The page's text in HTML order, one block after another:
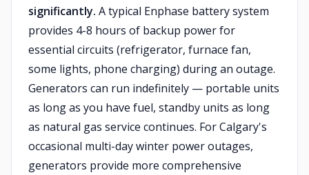
significantly. A typical Enphase battery system
provides 4-8 hours of backup power for
essential circuits (refrigerator, furnace fan,
some lights, phone charging) during an outage.
Generators can run indefinitely — portable units
as long as you have fuel, standby units as long
as natural gas service continues. For Calgary's
occasional multi-day winter power outages,
generators provide more comprehensive